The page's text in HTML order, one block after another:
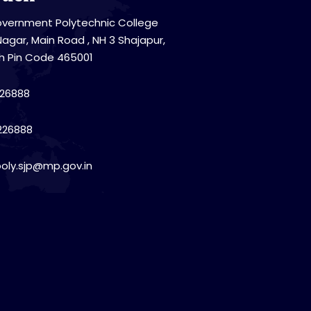
Polytechnic College
Main Road , NH 3 Shajapur,
Pin Code 465001